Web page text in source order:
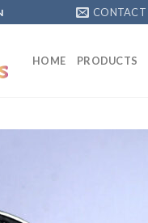
CONTACT
HOME PRODUCTS